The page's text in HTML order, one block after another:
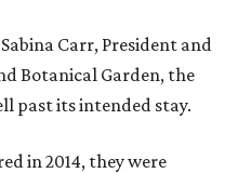
Carr, President and
Botanical Garden, the
past its intended stay.
in 2014, they were